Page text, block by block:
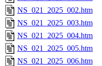
NS_021_2025_002.htm
NS_021_2025_003.htm
NS_021_2025_004.htm
NS_021_2025_005.htm
NS_021_2025_006.htm